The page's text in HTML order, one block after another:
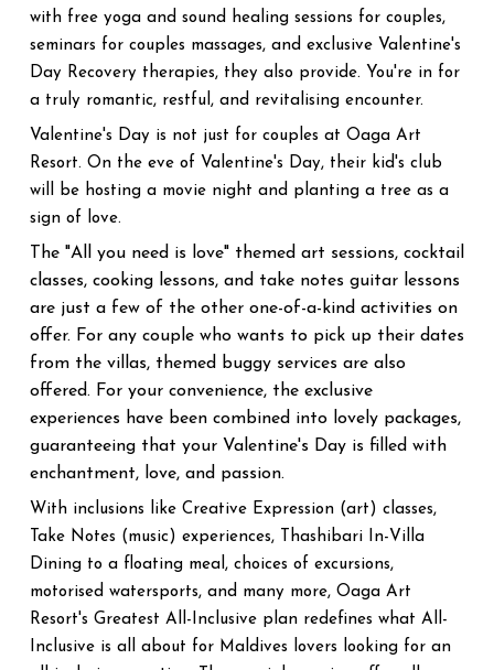
with free yoga and sound healing sessions for couples,
seminars for couples massages, and exclusive Valentine's
Day Recovery therapies, they also provide. You're in for
a truly romantic, restful, and revitalising encounter.
Valentine's Day is not just for couples at Oaga Art
Resort. On the eve of Valentine's Day, their kid's club
will be hosting a movie night and planting a tree as a
sign of love.
The "All you need is love" themed art sessions, cocktail
classes, cooking lessons, and take notes guitar lessons
are just a few of the other one-of-a-kind activities on
offer. For any couple who wants to pick up their dates
from the villas, themed buggy services are also
offered. For your convenience, the exclusive
experiences have been combined into lovely packages,
guaranteeing that your Valentine's Day is filled with
enchantment, love, and passion.
With inclusions like Creative Expression (art) classes,
Take Notes (music) experiences, Thashibari In-Villa
Dining to a floating meal, choices of excursions,
motorised watersports, and many more, Oaga Art
Resort's Greatest All-Inclusive plan redefines what All-
Inclusive is all about for Maldives lovers looking for an